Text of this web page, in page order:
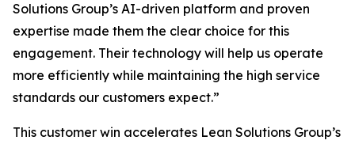
Solutions Group’s AI-driven platform and proven
expertise made them the clear choice for this
engagement. Their technology will help us operate
more efficiently while maintaining the high service
standards our customers expect.”
This customer win accelerates Lean Solutions Group’s